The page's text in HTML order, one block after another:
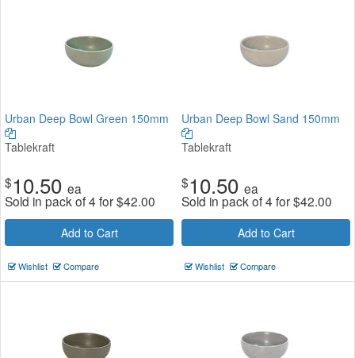
Urban Deep Bowl Green 150mm
Tablekraft
$10.50 ea
Sold in pack of 4 for$42.00
Add to Cart
Wishlist Compare
Urban Deep Bowl Sand 150mm
Tablekraft
$10.50 ea
Sold in pack of 4 for$42.00
Add to Cart
Wishlist Compare